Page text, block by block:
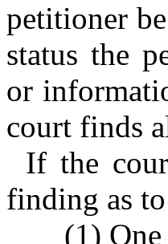
petitioner
status the
or
court finds
If the
finding as
(1)